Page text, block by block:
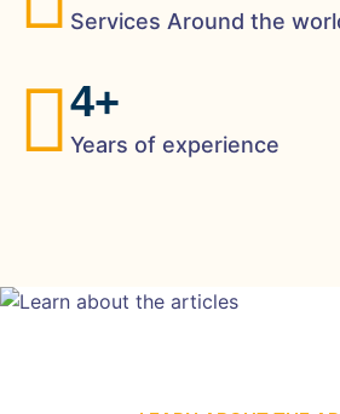
Services Around the
4+
Years of experience